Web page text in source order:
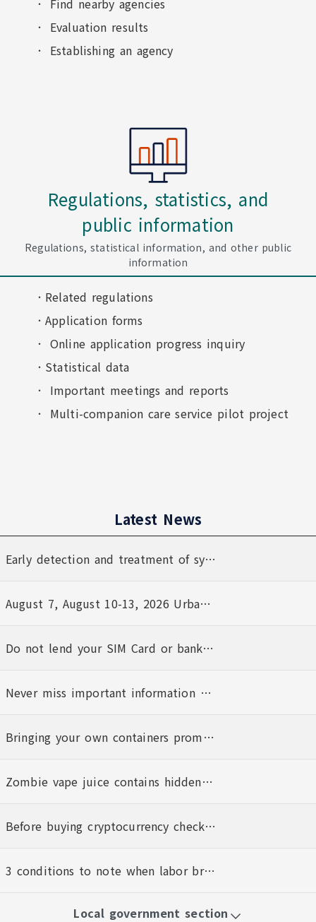
Find nearby agencies
Evaluation results
Establishing an agency
Regulations, statistics, and
public information
Regulations, statistical information, and other public
information
Related regulations
Application forms
Online application progress inquiry
Statistical data
Important meetings and reports
Multi-companion care service pilot project
Latest News
Early detection and treatment of syphilis
August 7, August 10-13, 2026 Urban Resilience (Air-Defense) Exercise
Do not lend your SIM Card or bank account to anyone else
Never miss important information Bind to the 1955 E-LINE personalized notification service today
Bringing your own containers promotes hygiene and the planet
Zombie vape juice contains hidden dangers
Before buying cryptocurrency check that the platform is operating legally
3 conditions to note when labor brokerages charge foreign workers service fees
Local government section